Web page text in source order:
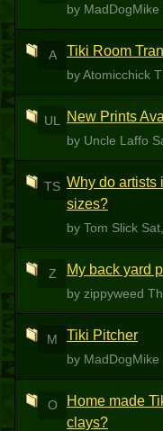
by MadDogMike
A Tiki Room
by Atomicchick
UL New Prints
by Uncle Laffo
TS Why do artists
sizes?
by Tom Slick
Z My back yard
by zippyweed
M Tiki Pitcher
by MadDogMike
O
Home made
clays?